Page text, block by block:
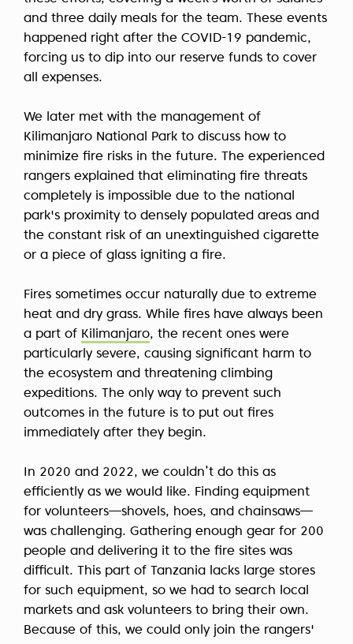
and three daily meals for the team. These events
happened right after the COVID-19 pandemic,
forcing us to dip into our reserve funds to cover
all expenses.
We later met with the management of
Kilimanjaro National Park to discuss how to
minimize fire risks in the future. The experienced
rangers explained that eliminating fire threats
completely is impossible due to the national
park's proximity to densely populated areas and
the constant risk of an unextinguished cigarette
or a piece of glass igniting a fire.
Fires sometimes occur naturally due to extreme
heat and dry grass. While fires have always been
a part of Kilimanjaro, the recent ones were
particularly severe, causing significant harm to
the ecosystem and threatening climbing
expeditions. The only way to prevent such
outcomes in the future is to put out fires
immediately after they begin.
In 2020 and 2022, we couldn’t do this as
efficiently as we would like. Finding equipment
for volunteers—shovels, hoes, and chainsaws—
was challenging. Gathering enough gear for 200
people and delivering it to the fire sites was
difficult. This part of Tanzania lacks large stores
for such equipment, so we had to search local
markets and ask volunteers to bring their own.
Because of this, we could only join the rangers'